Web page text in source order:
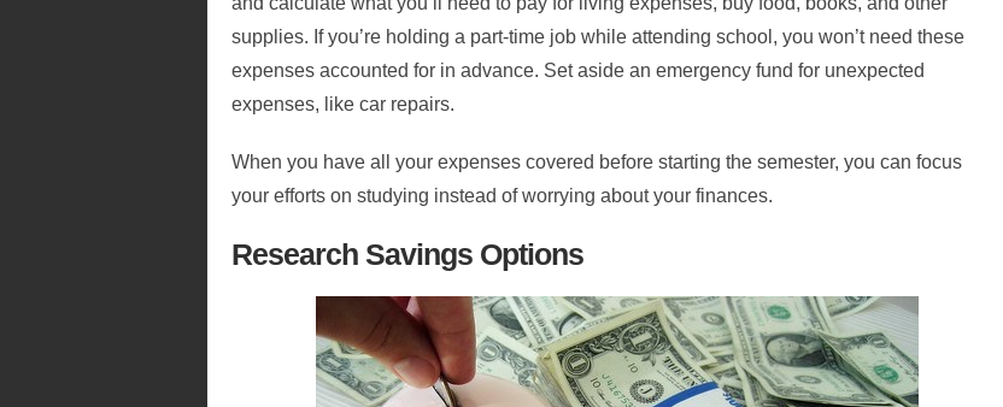
supplies. If you’re holding a part-time job while attending school, you won’t need these
expenses accounted for in advance. Set aside an emergency fund for unexpected
expenses, like car repairs.
When you have all your expenses covered before starting the semester, you can focus
your efforts on studying instead of worrying about your finances.
Research Savings Options